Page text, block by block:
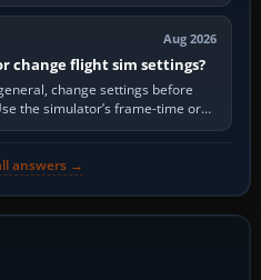
Aug 2026
change flight sim settings?
change settings before
the simulator’s frame-time or
to identify…
answers →